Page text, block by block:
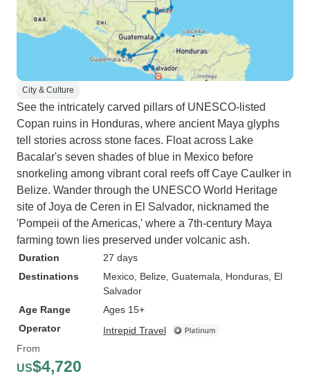
City & Culture
See the intricately carved pillars of UNESCO-listed
Copan ruins in Honduras, where ancient Maya glyphs
tell stories across stone faces. Float across Lake
Bacalar's seven shades of blue in Mexico before
snorkeling among vibrant coral reefs off Caye Caulker in
Belize. Wander through the UNESCO World Heritage
site of Joya de Ceren in El Salvador, nicknamed the
'Pompeii of the Americas,' where a 7th-century Maya
farming town lies preserved under volcanic ash.
Duration
27 days
Destinations
Mexico , Belize , Guatemala , Honduras , El
Salvador
Age Range
Ages 15+
Operator
Intrepid Travel
From
US$4,720